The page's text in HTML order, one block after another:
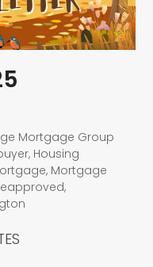
Mortgage Group
, Housing
, Mortgage
,